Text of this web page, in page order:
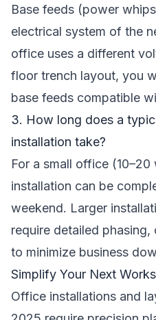
Base feeds (power
electrical system of the
office uses a different
floor trench layout, you
base feeds compatible
3. How long does a
installation take?
For a small office
installation can be
weekend. Larger
require detailed
to minimize business
Simplify Your Next
Office installations and